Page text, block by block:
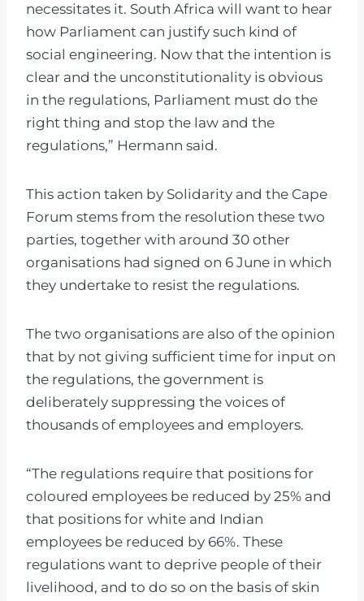
necessitates it. South Africa will want to hear
how Parliament can justify such kind of
social engineering. Now that the intention is
clear and the unconstitutionality is obvious
in the regulations, Parliament must do the
right thing and stop the law and the
regulations,” Hermann said.
This action taken by Solidarity and the Cape
Forum stems from the resolution these two
parties, together with around 30 other
organisations had signed on 6 June in which
they undertake to resist the regulations.
The two organisations are also of the opinion
that by not giving sufficient time for input on
the regulations, the government is
deliberately suppressing the voices of
thousands of employees and employers.
“The regulations require that positions for
coloured employees be reduced by 25% and
that positions for white and Indian
employees be reduced by 66%. These
regulations want to deprive people of their
livelihood, and to do so on the basis of skin